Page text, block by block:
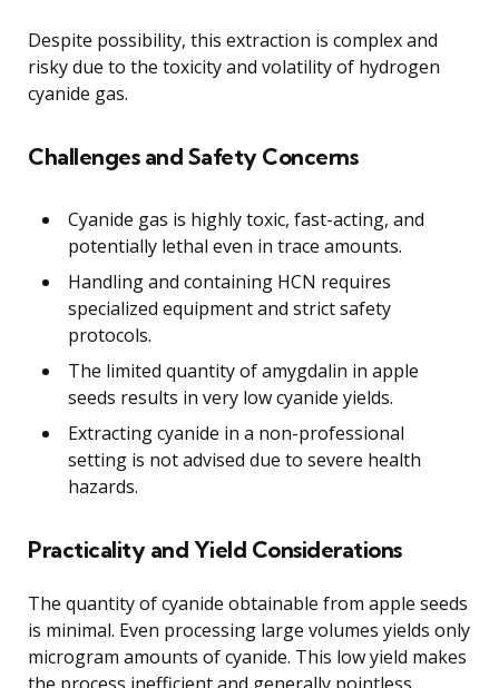
Despite possibility, this extraction is complex and
risky due to the toxicity and volatility of hydrogen
cyanide gas.
Challenges and Safety Concerns
Cyanide gas is highly toxic, fast-acting, and
potentially lethal even in trace amounts.
Handling and containing HCN requires
specialized equipment and strict safety
protocols.
The limited quantity of amygdalin in apple
seeds results in very low cyanide yields.
Extracting cyanide in a non-professional
setting is not advised due to severe health
hazards.
Practicality and Yield Considerations
The quantity of cyanide obtainable from apple seeds
is minimal. Even processing large volumes yields only
microgram amounts of cyanide. This low yield makes